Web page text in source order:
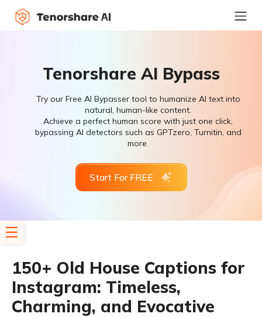
Tenorshare AI Bypass
Try our Free AI Bypasser tool to humanize AI text into
natural, human-like content.
Achieve a perfect human score with just one click,
bypassing AI detectors such as GPTzero, Turnitin, and
more.
Start For FREE
150+ Old House Captions for
Instagram: Timeless,
Charming, and Evocative